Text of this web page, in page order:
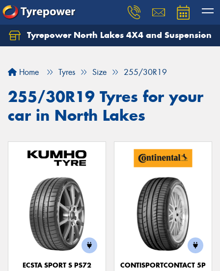
Tyrepower North Lakes 4X4 and Suspension
Home Tyres Size 255/30R19
255/30R19 Tyres for your
car in North Lakes
ECSTA SPORT S PS72
CONTISPORTCONTACT 5P
Let us know what you need, and our team will
Your details